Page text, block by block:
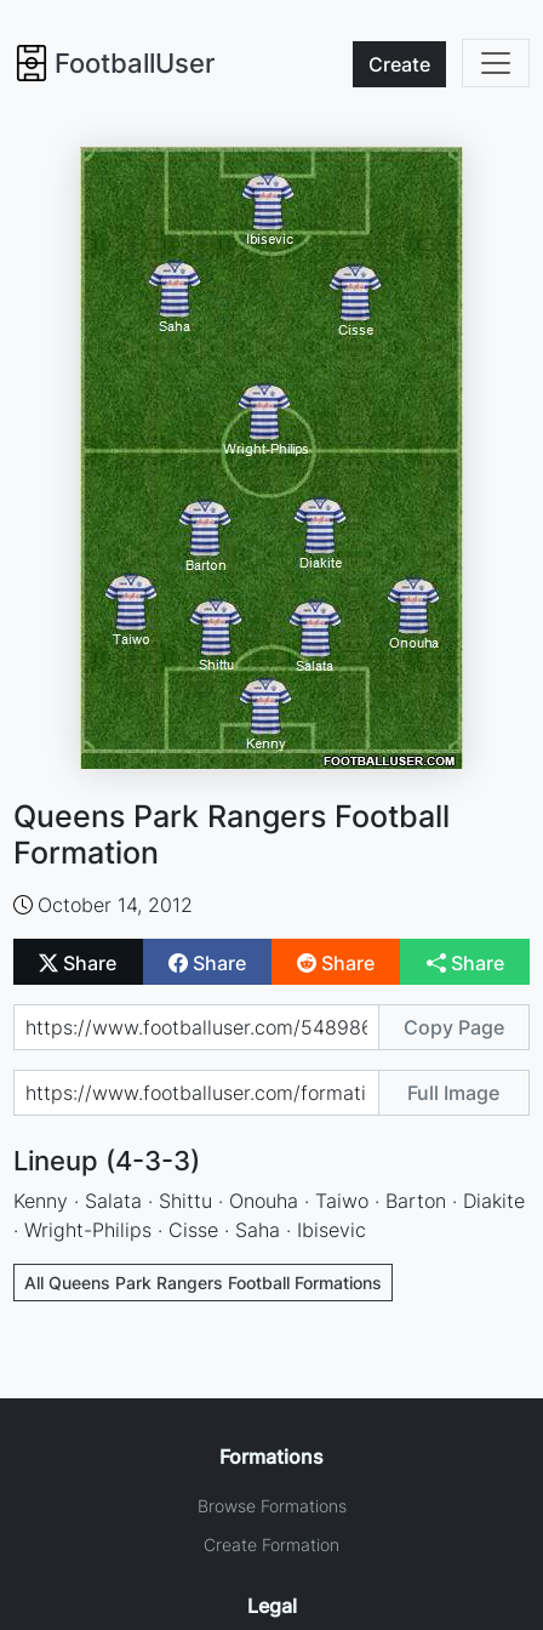
FootballUser Create
Queens Park Rangers Football
Formation
October 14, 2012
Share Share Share Share
Copy Page
Full Image
Lineup (4-3-3)
Kenny · Salata · Shittu · Onouha · Taiwo · Barton · Diakite
· Wright-Philips · Cisse · Saha · Ibisevic
All Queens Park Rangers Football Formations
Formations
Browse Formations
Create Formation
Legal